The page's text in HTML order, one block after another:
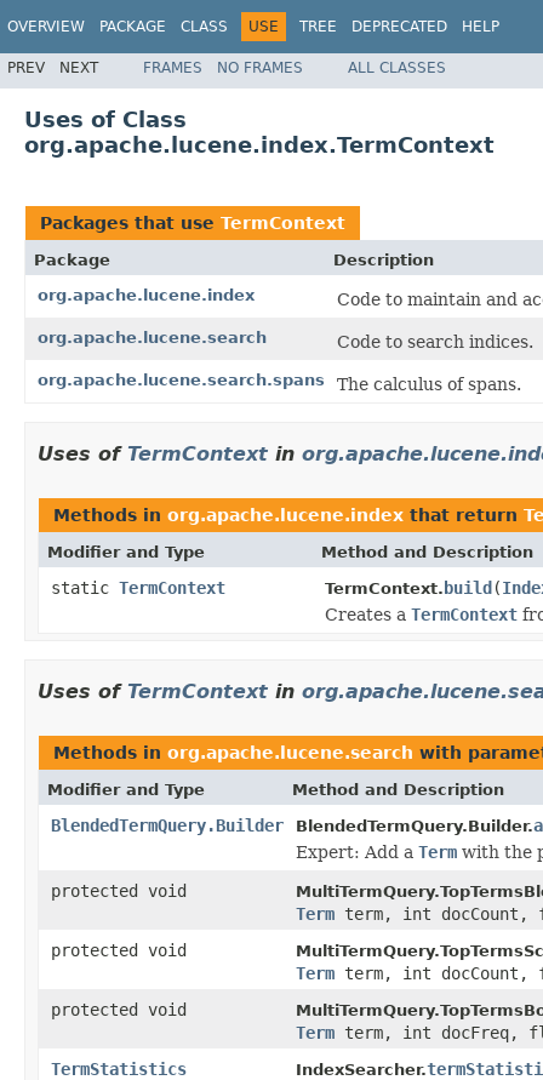
OVERVIEW PACKAGE CLASS USE TREE DEPRECATED HELP
PREV NEXT FRAMES NO FRAMES ALL CLASSES
Uses of Class
org.apache.lucene.index.TermContext
Packages that use TermContext
Package
Description
org.apache.lucene.index
Code to maintain and
org.apache.lucene.search Code to search indices.
org.apache.lucene.search.spans The calculus of spans.
Uses of TermContext in
Methods in org.apache.lucene.index that return
Modifier and Type Method and Description
static TermContext TermContext.build(
Creates a TermContext
Uses of TermContext in
Methods in org.apache.lucene.search with
Modifier and Type Method and Description
BlendedTermQuery.Builder BlendedTermQuery.Builder.
Expert: Add a Term with the
protected void
Term term, int
protected void
Term term, int
protected void
Term term, int docFreq,
TermStatistics
IndexSearcher.